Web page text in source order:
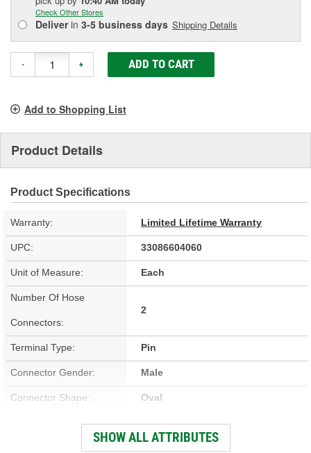
Check Other Stores
Deliverin 3-5 business days Shipping Details
- + ADD TO CART
Add to Shopping List
Product Details
Product Specifications
Warranty: Limited Lifetime Warranty
UPC: 33086604060
Unit of Measure: Each
Number Of Hose
Connectors:
2
Terminal Type: Pin
Connector Gender: Male
Connector Shape: Oval
Terminal Gender: Male
SHOW ALL ATTRIBUTES